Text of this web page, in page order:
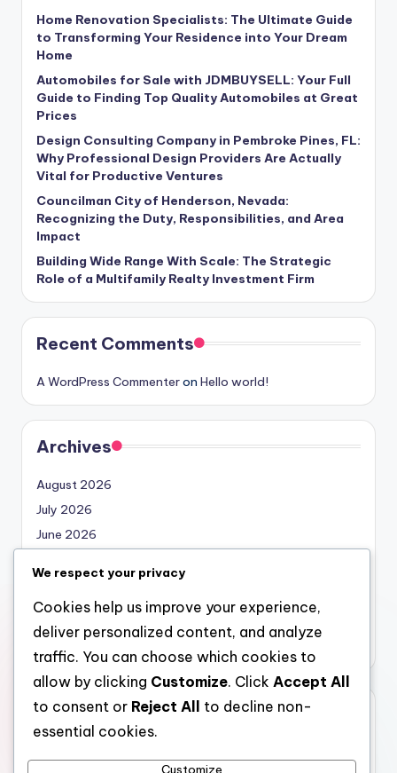
Home Renovation Specialists: The Ultimate Guide
to Transforming Your Residence into Your Dream
Home
Automobiles for Sale with JDMBUYSELL: Your Full
Guide to Finding Top Quality Automobiles at Great
Prices
Design Consulting Company in Pembroke Pines, FL:
Why Professional Design Providers Are Actually
Vital for Productive Ventures
Councilman City of Henderson, Nevada:
Recognizing the Duty, Responsibilities, and Area
Impact
Building Wide Range With Scale: The Strategic
Role of a Multifamily Realty Investment Firm
Recent Comments
A WordPress Commenteron Hello world!
Archives
August 2026
July 2026
June 2026
April 2026
March 2026
February 2026
Categories
We respect your privacy
Cookies help us improve your experience,
deliver personalized content, and analyze
traffic. You can choose which cookies to
allow by clicking Customize. Click Accept All
to consent or Reject All
to decline non-
essential cookies.
Customize